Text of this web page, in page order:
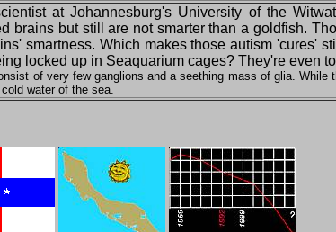
at Johannesburg's University of the
brains but still are not smarter than a goldfish.
smartness. Which makes those autism 'cures'
locked up in Seaquarium cages? They're even
of very few ganglions and a seething mass of glia.
water of the sea.